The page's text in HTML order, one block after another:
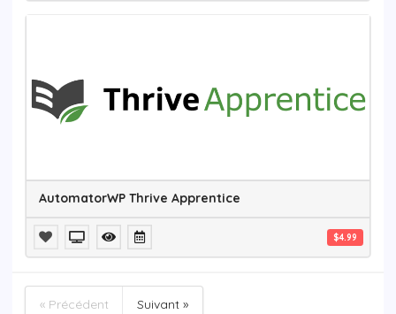
AutomatorWP Thrive Apprentice
$4.99
« Précédent Suivant »